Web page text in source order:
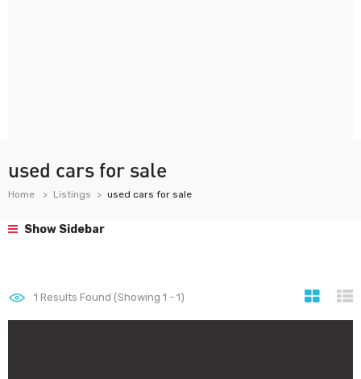
used cars for sale
Home Listings used cars for sale
Show Sidebar
1 Results Found (Showing 1 - 1)